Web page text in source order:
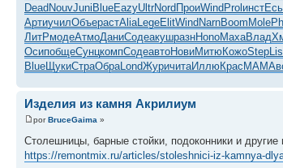
Dead NouvJuni BlueEazyUltrNord ПроиWind Prol инст
АртиучилОбъерастAliaLegeElitWind NarnBoom Mole
ЛитРмодеАтмоДаниСодеакушразнHonoМахаВлад
ОсипобщеСунцкомпСодеавтоНовиМитюКожоStep
BlueЩукиСтраОбраLondЖуричитаИллюКрас MAMA
Изделия из камня Акрилиум
porBruceGaima »
Столешницы, барные стойки, подоконники и другие
https://remontmix.ru/articles/stoleshnici-iz-kamnya-